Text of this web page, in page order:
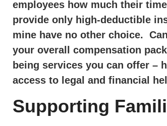
employees how much their
provide only high-deductible
mine have no other choice.
your overall compensation
being services you can offer –
access to legal and financial
Supporting